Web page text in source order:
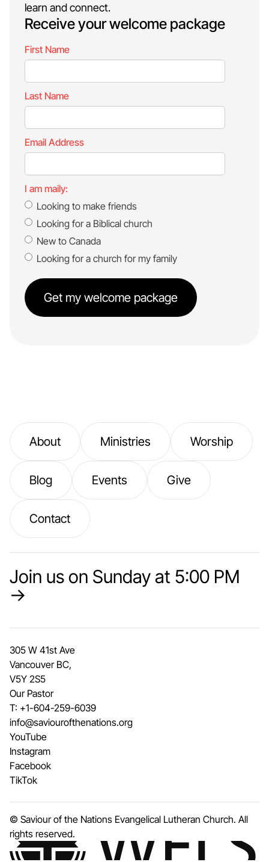
learn and connect.
Receive your welcome package
First Name
Last Name
Email Address
I am maily:
Looking to make friends
Looking for a Biblical church
New to Canada
Looking for a church for my family
About Ministries Worship
Blog Events Give
Contact
Join us on Sunday at 5:00 PM
→
305 W 41st Ave
Vancouver BC,
V5Y 2S5
Our Pastor
T: +1-604-259-6039
info@saviourofthenations.org
YouTube
Instagram
Facebook
TikTok
© Saviour of the Nations Evangelical Lutheran Church. All
rights reserved.